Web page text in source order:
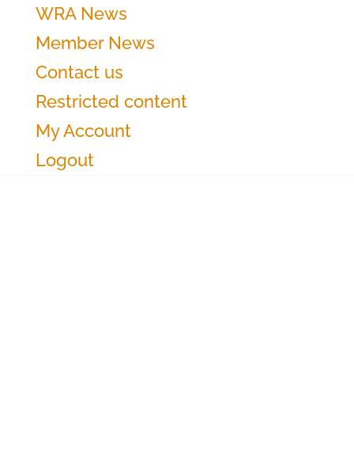
WRA News
Member News
Contact us
Restricted content
My Account
Logout